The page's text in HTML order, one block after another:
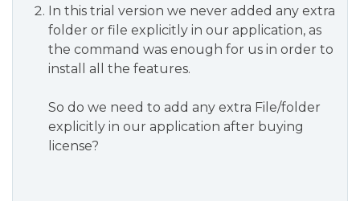
In this trial version we never added any extra
folder or file explicitly in our application, as
the command was enough for us in order to
install all the features.
So do we need to add any extra File/folder
explicitly in our application after buying
license?